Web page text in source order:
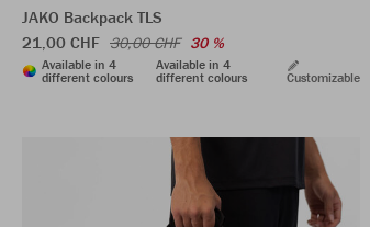
JAKO Backpack TLS
21,00 CHF 30,00 CHF 30 %
Available in 4
different colours
Available in 4
different colours
Customizable